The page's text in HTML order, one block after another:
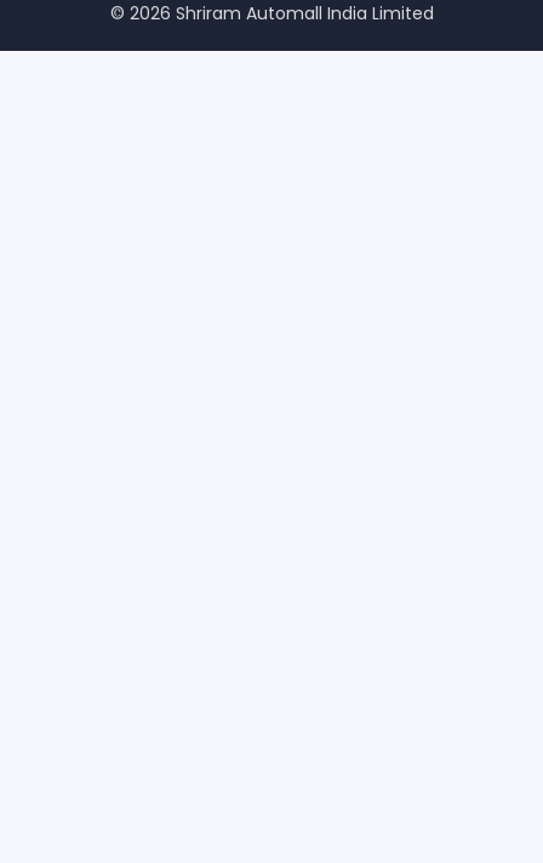
© 2026 Shriram Automall India Limited